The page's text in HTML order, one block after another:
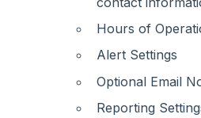
Hours of
Alert Settings
Optional Email
Reporting